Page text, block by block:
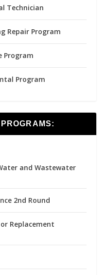
Technician
Repair Program
Program
Program
and Wastewater
2nd Round
Replacement